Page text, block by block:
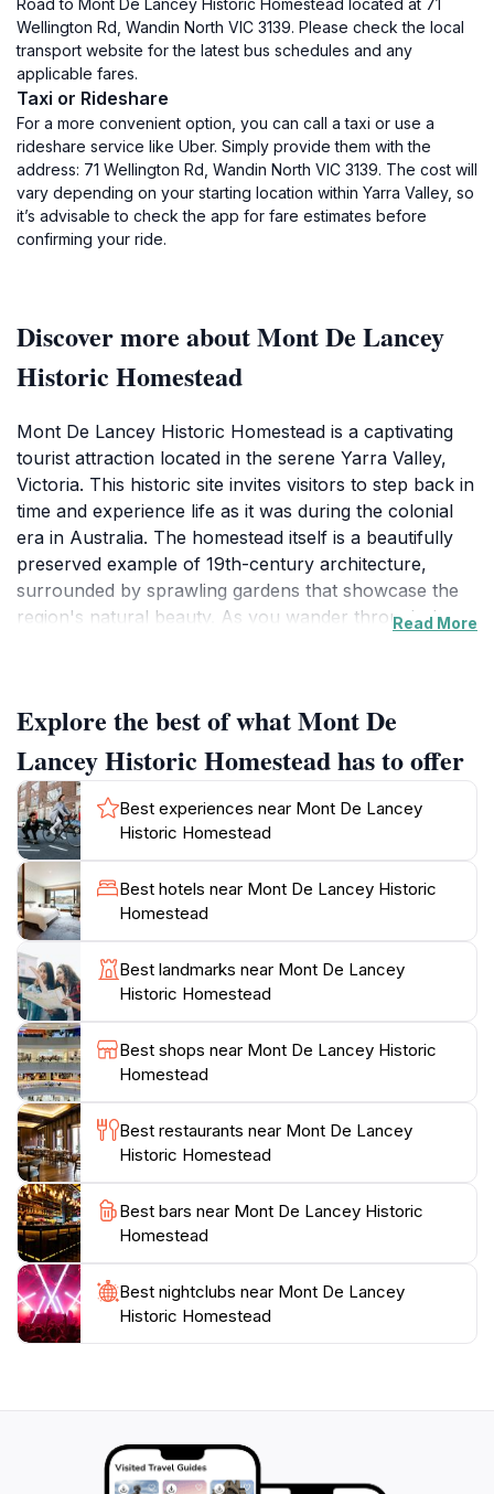
Road to Mont De Lancey Historic Homestead located at 71
Wellington Rd, Wandin North VIC 3139. Please check the local
transport website for the latest bus schedules and any
applicable fares.
Taxi or Rideshare
For a more convenient option, you can call a taxi or use a
rideshare service like Uber. Simply provide them with the
address: 71 Wellington Rd, Wandin North VIC 3139. The cost will
vary depending on your starting location within Yarra Valley, so
it’s advisable to check the app for fare estimates before
confirming your ride.
Discover more about Mont De Lancey
Historic Homestead
Mont De Lancey Historic Homestead is a captivating
tourist attraction located in the serene Yarra Valley,
Victoria. This historic site invites visitors to step back in
time and experience life as it was during the colonial
era in Australia. The homestead itself is a beautifully
preserved example of 19th-century architecture,
surrounded by sprawling gardens that showcase the
region's natural beauty. As you wander through the
exhibitions. Each space tells a story, offering insight
into the lives of the early settlers and the heritage of
the region.
For families, Mont De Lancey provides a range of
engaging activities that cater to all ages. Children will
delight in the hands-on experiences and interactive
exhibits designed to educate and entertain. The lush
gardens are perfect for a leisurely stroll or a picnic,
allowing visitors to soak in the tranquil atmosphere.
Throughout the year, the homestead hosts various
events such as craft fairs, historical reenactments, and
seasonal celebrations, adding an extra layer of
excitement to your visit. Whether you are a history
enthusiast or simply seeking a peaceful escape, Mont
De Lancey Historic Homestead promises an enriching
Read More
Explore the best of what Mont De
Lancey Historic Homestead has to offer
Best experiences near Mont De Lancey
Historic Homestead
Best hotels near Mont De Lancey Historic
Homestead
Best landmarks near Mont De Lancey
Historic Homestead
Best shops near Mont De Lancey Historic
Homestead
Best restaurants near Mont De Lancey
Historic Homestead
Best bars near Mont De Lancey Historic
Homestead
Best nightclubs near Mont De Lancey
Historic Homestead